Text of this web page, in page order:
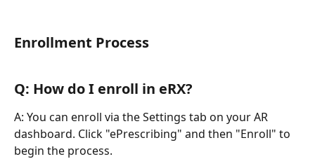
Enrollment Process
Q: How do I enroll in eRX?
A: You can enroll via the Settings tab on your AR
dashboard. Click "ePrescribing" and then "Enroll" to
begin the process.